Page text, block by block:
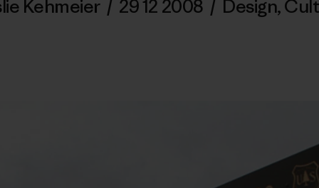
Kehmeier / 29 12 2008 / Design,